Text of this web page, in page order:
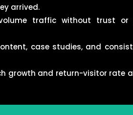
arrived.
traffic without trust or
case studies, and
growth and return-visitor rate